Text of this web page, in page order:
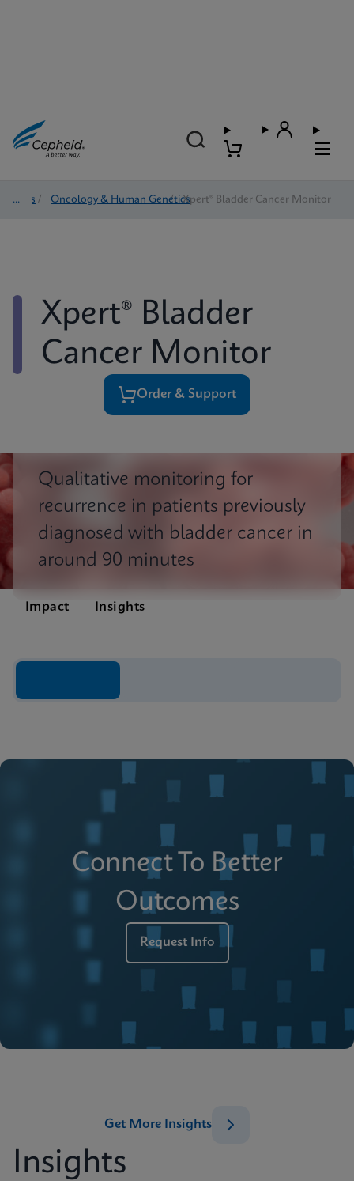
Tests / Oncology & Human Genetics
/ Xpert® Bladder Cancer Monitor
Xpert® Bladder
Cancer Monitor
Order & Support
Qualitative monitoring for
recurrence in patients previously
diagnosed with bladder cancer in
around 90 minutes
Impact Insights
Connect To Better
Outcomes
Request Info
Insights
Get More Insights